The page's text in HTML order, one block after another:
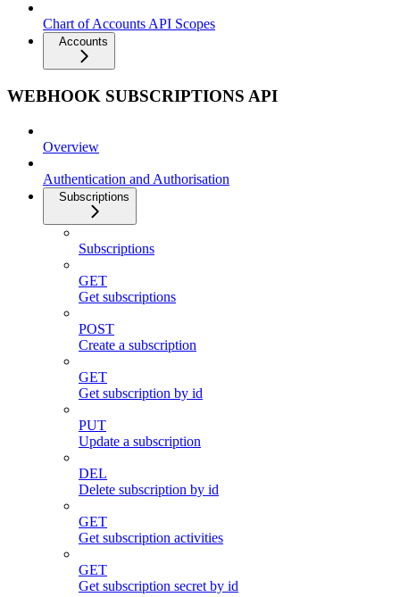
Chart of Accounts API Scopes
Accounts
WEBHOOK SUBSCRIPTIONS API
Overview
Authentication and Authorisation
Subscriptions
Subscriptions
GET
Get subscriptions
POST
Create a subscription
GET
Get subscription by id
PUT
Update a subscription
DEL
Delete subscription by id
GET
Get subscription activities
GET
Get subscription secret by id